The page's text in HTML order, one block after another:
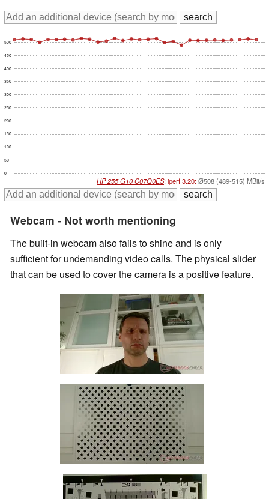
0
50
100
150
200
250
300
350
400
450
500
HP 255 G10 C07Q0ES; iperf 3.20:Ø508 (489-515) MBit/s
Webcam - Not worth mentioning
The built-in webcam also fails to shine and is only
sufficient for undemanding video calls. The physical slider
that can be used to cover the camera is a positive feature.